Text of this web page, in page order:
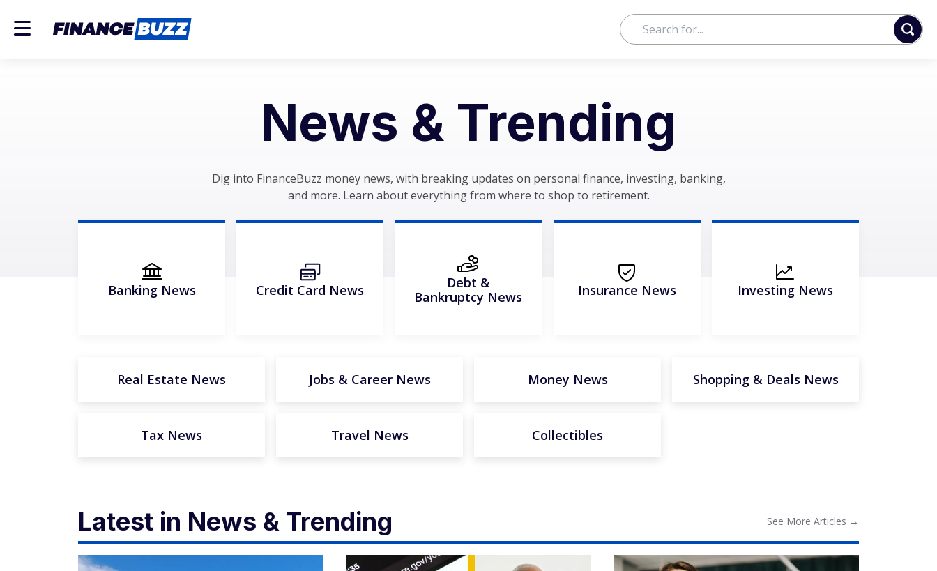
News & Trending
Dig into FinanceBuzz money news, with breaking updates on personal finance, investing, banking,
and more. Learn about everything from where to shop to retirement.
Banking News Credit Card News
Debt &
Bankruptcy News
Insurance News Investing News
Real Estate News Jobs & Career News Money News Shopping & Deals News
Tax News Travel News Collectibles
Latest in News & Trending See More Articles →